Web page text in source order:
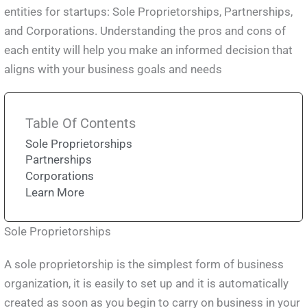
entities for startups: Sole Proprietorships, Partnerships,
and Corporations. Understanding the pros and cons of
each entity will help you make an informed decision that
aligns with your business goals and needs
Table Of Contents
Sole Proprietorships
Partnerships
Corporations
Learn More
Sole Proprietorships
A sole proprietorship is the simplest form of business
organization, it is easily to set up and it is automatically
created as soon as you begin to carry on business in your